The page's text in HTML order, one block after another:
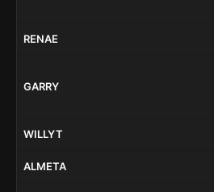
RENAE
GARRY
WILLYT
ALMETA